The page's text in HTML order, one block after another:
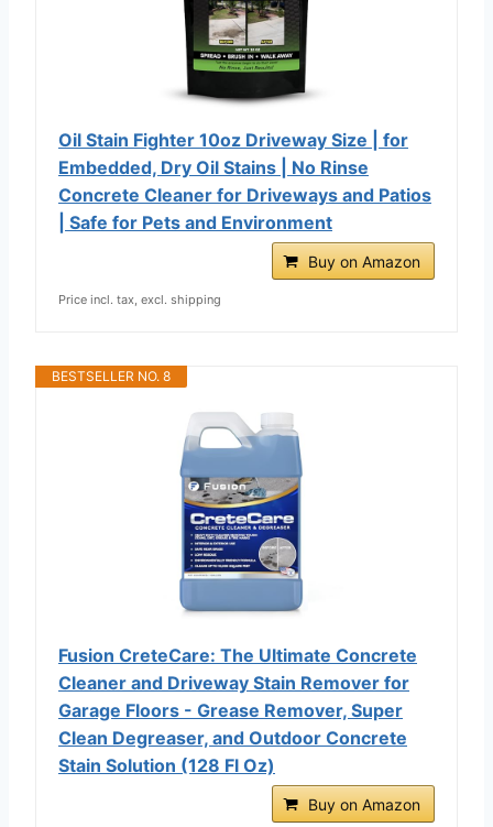
Oil Stain Fighter 10oz Driveway Size | for
Embedded, Dry Oil Stains | No Rinse
Concrete Cleaner for Driveways and Patios
| Safe for Pets and Environment
Buy on Amazon
Price incl. tax, excl. shipping
BESTSELLER NO. 8
Fusion CreteCare: The Ultimate Concrete
Cleaner and Driveway Stain Remover for
Garage Floors - Grease Remover, Super
Clean Degreaser, and Outdoor Concrete
Stain Solution (128 Fl Oz)
Buy on Amazon